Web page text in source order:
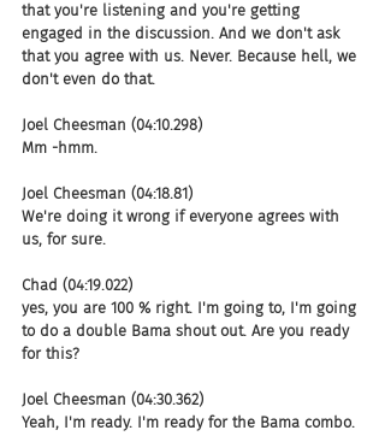
that you're listening and you're getting
engaged in the discussion. And we don't ask
that you agree with us. Never. Because hell, we
don't even do that.
Joel Cheesman (04:10.298)
Mm -hmm.
Joel Cheesman (04:18.81)
We're doing it wrong if everyone agrees with
us, for sure.
Chad (04:19.022)
yes, you are 100 % right. I'm going to, I'm going
to do a double Bama shout out. Are you ready
for this?
Joel Cheesman (04:30.362)
Yeah, I'm ready. I'm ready for the Bama combo.